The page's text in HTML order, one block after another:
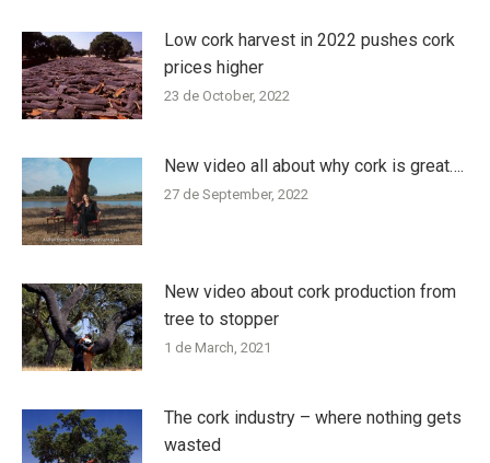
Low cork harvest in 2022 pushes cork
prices higher
23 de October, 2022
New video all about why cork is great….
27 de September, 2022
New video about cork production from
tree to stopper
1 de March, 2021
The cork industry – where nothing gets
wasted